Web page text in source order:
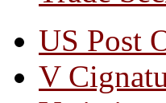
US Post
V